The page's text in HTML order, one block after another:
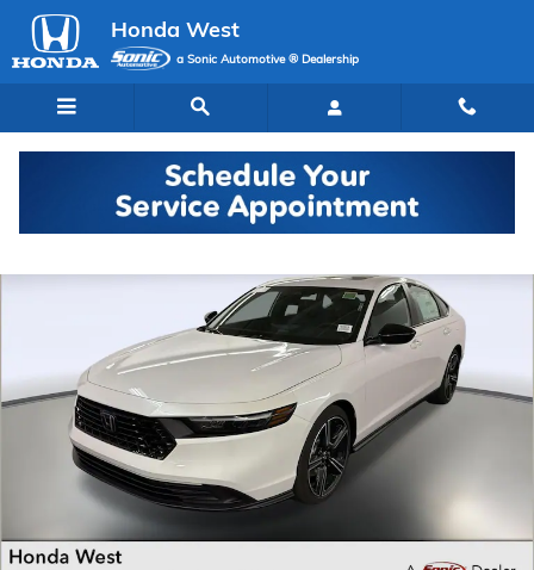
Skip to main content
Honda West
a Sonic Automotive ® Dealership
New 2026 Honda Accord Hybrid Sport Sedan Photo 1 of 30